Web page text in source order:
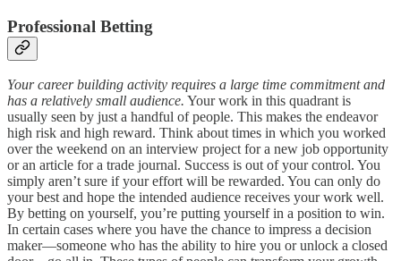
Professional Betting
Your career building activity requires a large time commitment and
has a relatively small audience. Your work in this quadrant is
usually seen by just a handful of people. This makes the endeavor
high risk and high reward. Think about times in which you worked
over the weekend on an interview project for a new job opportunity
or an article for a trade journal. Success is out of your control. You
simply aren’t sure if your effort will be rewarded. You can only do
your best and hope the intended audience receives your work well.
By betting on yourself, you’re putting yourself in a position to win.
In certain cases where you have the chance to impress a decision
maker—someone who has the ability to hire you or unlock a closed